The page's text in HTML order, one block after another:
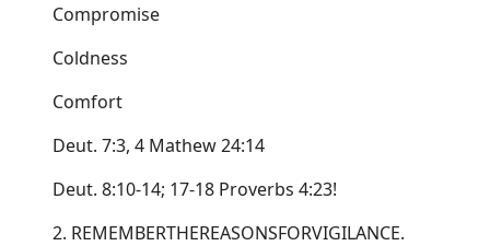
Compromise
Coldness
Comfort
Deut. 7:3, 4 Mathew 24:14
Deut. 8:10-14; 17-18 Proverbs 4:23!
2. REMEMBERTHEREASONSFORVIGILANCE.